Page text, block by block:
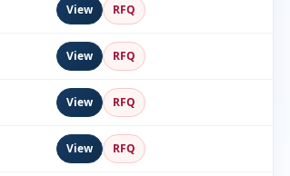
View RFQ
View RFQ
View RFQ
View RFQ